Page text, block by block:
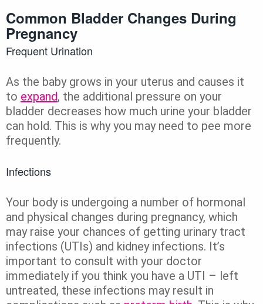
Common Bladder Changes During
Pregnancy
Frequent Urination
As the baby grows in your uterus and causes it
to expand, the additional pressure on your
bladder decreases how much urine your bladder
can hold. This is why you may need to pee more
frequently.
Infections
Your body is undergoing a number of hormonal
and physical changes during pregnancy, which
may raise your chances of getting urinary tract
infections (UTIs) and kidney infections. It’s
important to consult with your doctor
immediately if you think you have a UTI – left
untreated, these infections may result in